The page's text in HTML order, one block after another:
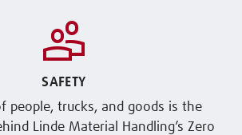
SAFETY
people, trucks, and goods is the
Linde Material Handling’s Zero